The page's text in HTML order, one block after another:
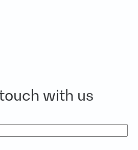
with us